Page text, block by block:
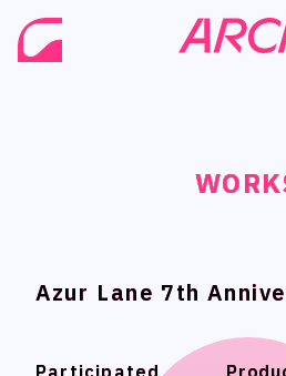
Azur Lane 7th
Participated
Azur Lane 7th
Participated